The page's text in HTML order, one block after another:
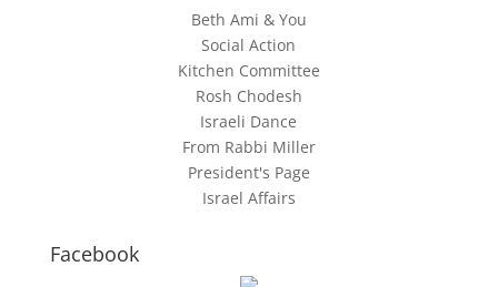
Beth Ami & You
Social Action
Kitchen Committee
Rosh Chodesh
Israeli Dance
From Rabbi Miller
President's Page
Israel Affairs
Facebook